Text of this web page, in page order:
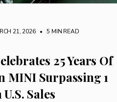
21, 2026 • 5 MIN READ
25 Years Of
MINI Surpassing 1
Sales